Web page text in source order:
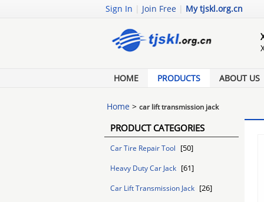
Sign In | Join Free | My tjskl.org.cn
HOME PRODUCTS ABOUT US
Home > car lift transmission jack
PRODUCT CATEGORIES
Car Tire Repair Tool [50]
Heavy Duty Car Jack [61]
Car Lift Transmission Jack [26]